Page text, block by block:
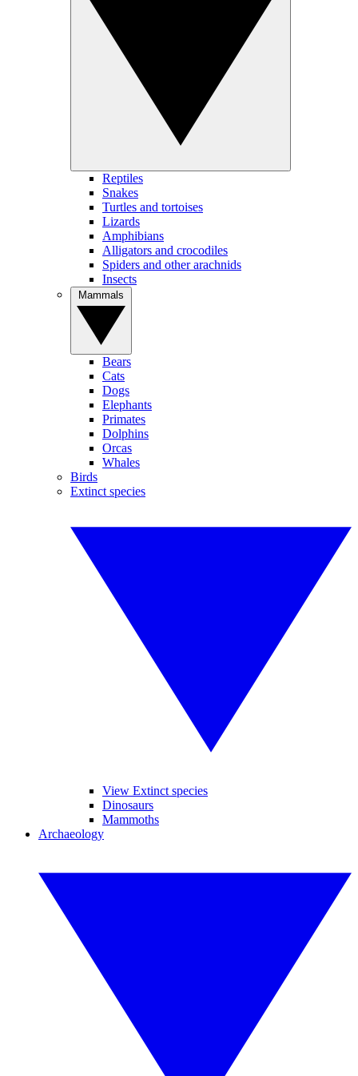
Reptiles
Snakes
Turtles and tortoises
Lizards
Amphibians
Alligators and crocodiles
Spiders and other arachnids
Insects
Bears
Cats
Dogs
Elephants
Primates
Dolphins
Orcas
Whales
Birds
Extinct species
View Extinct species
Dinosaurs
Mammoths
Archaeology